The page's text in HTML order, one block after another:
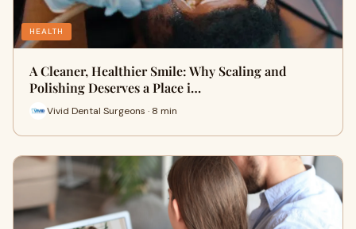
HEALTH
A Cleaner, Healthier Smile: Why Scaling and
Polishing Deserves a Place i…
Vivid Dental Surgeons · 8 min